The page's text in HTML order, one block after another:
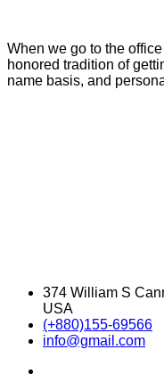
When we go to the
honored tradition of
name basis, and
374 William S
USA
(+880)155-69566
info@gmail.com